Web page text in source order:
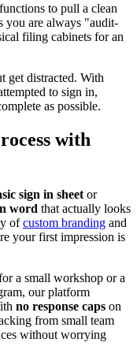
functions to pull a clean
you are always "audit-
filing cabinets for an
get distracted. With
to sign in,
as possible.
with
sign in sheet or
word that actually looks
ofcustom branding and
your first impression is
a small workshop or a
our platform
no response caps on
from small team
without worrying